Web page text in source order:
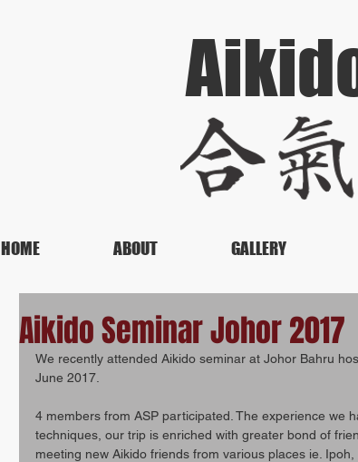
HOME ABOUT GALLERY
Aikido Seminar Johor 2017
We recently attended Aikido seminar at Johor Bahru
June 2017.
4 members from ASP participated. The experience we
techniques, our trip is enriched with greater bond of
meeting new Aikido friends from various places ie.